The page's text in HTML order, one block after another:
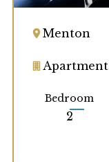
Menton
Apartment
Bedroom
2